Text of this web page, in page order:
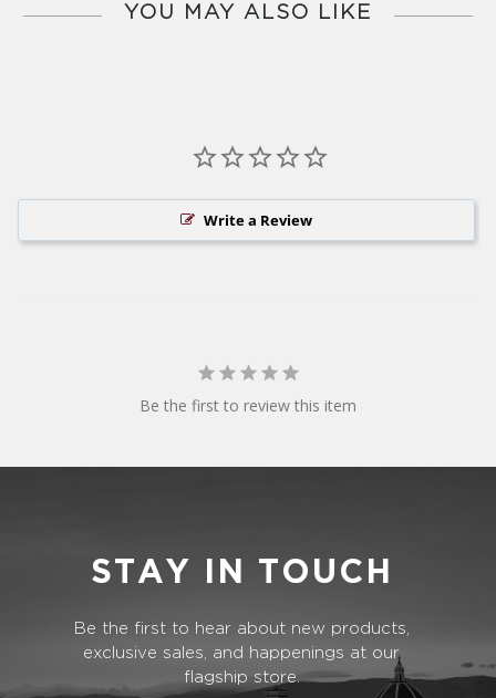
YOU MAY ALSO LIKE
Write a Review
Be the first to review this item
STAY IN TOUCH
Be the first to hear about new products,
exclusive sales, and happenings at our
flagship store.